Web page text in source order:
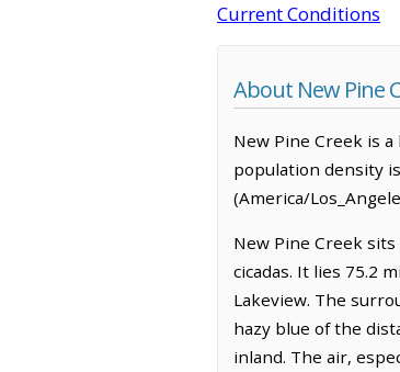
Current Conditions
About New Pine
New Pine Creek is
population density
(America/
New Pine Creek
cicadas. It lies 75.2
Lakeview. The
hazy blue of the
inland. The air,